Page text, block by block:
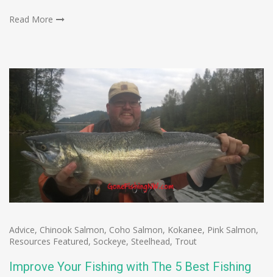
Read More
Advice, Chinook Salmon, Coho Salmon, Kokanee, Pink Salmon,
Resources Featured, Sockeye, Steelhead, Trout
Improve Your Fishing with The 5 Best Fishing